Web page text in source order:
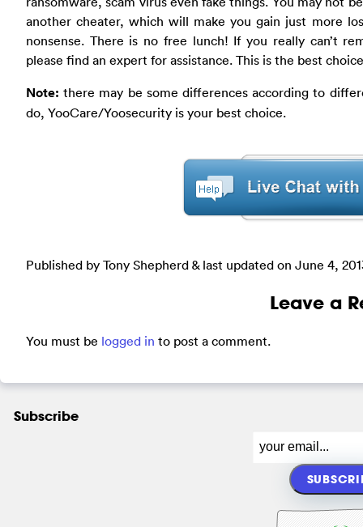
another cheater, which will make you gain just more
nonsense. There is no free lunch! If you really can’t
please find an expert for assistance. This is the best
Note: there may be some differences according to
do, YooCare/Yoosecurity is your best choice.
Published by Tony Shepherd & last updated on June 4,
Leave a
You must be logged in to post a comment.
Subscribe